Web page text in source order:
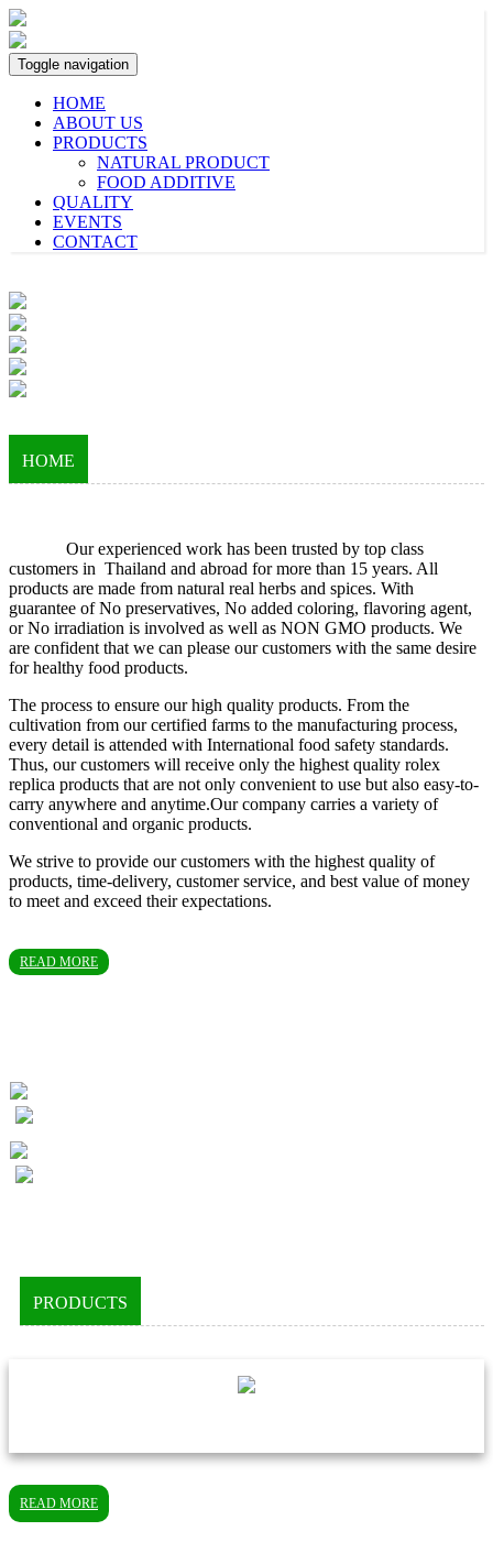
Toggle navigation
HOME
ABOUT US
PRODUCTS
NATURAL PRODUCT
FOOD ADDITIVE
QUALITY
EVENTS
CONTACT
HOME
Our experienced work has been trusted by top class
customers in Thailand and abroad for more than 15 years. All
products are made from natural real herbs and spices. With
guarantee of No preservatives, No added coloring, flavoring agent,
or No irradiation is involved as well as NON GMO products. We
are confident that we can please our customers with the same desire
for healthy food products.
The process to ensure our high quality products. From the
cultivation from our certified farms to the manufacturing process,
every detail is attended with International food safety standards.
Thus, our customers will receive only the highest quality rolex
replica products that are not only convenient to use but also easy-to-
carry anywhere and anytime.Our company carries a variety of
conventional and organic products.
We strive to provide our customers with the highest quality of
products, time-delivery, customer service, and best value of money
to meet and exceed their expectations.
READ MORE
PRODUCTS
READ MORE